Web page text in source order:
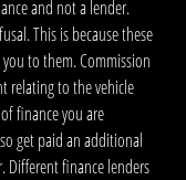
and not a lender.
This is because these
to them. Commission
relating to the vehicle
finance you are
get paid an additional
Different finance lenders